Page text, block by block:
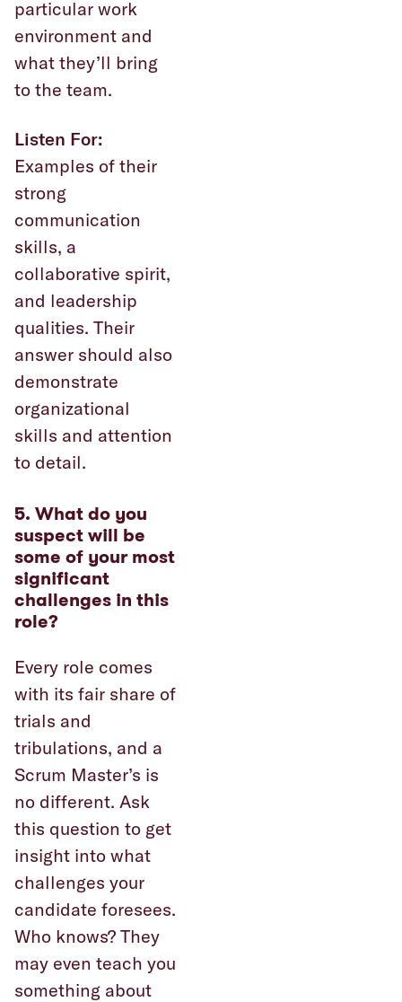
particular work
environment and
what they’ll bring
to the team.
Listen For:
Examples of their
strong
communication
skills, a
collaborative spirit,
and leadership
qualities. Their
answer should also
demonstrate
organizational
skills and attention
to detail.
5. What do you
suspect will be
some of your most
significant
challenges in this
role?
Every role comes
with its fair share of
trials and
tribulations, and a
Scrum Master’s is
no different. Ask
this question to get
insight into what
challenges your
candidate foresees.
Who knows? They
may even teach you
something about